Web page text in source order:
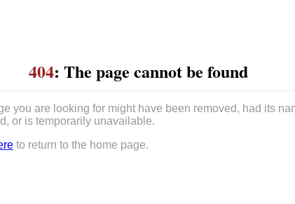
404: The page cannot be found
you are looking for might have been removed, had its
or is temporarily unavailable.
to return to the home page.